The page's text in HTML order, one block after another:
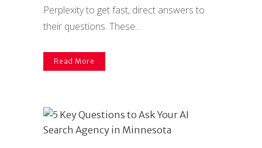
Perplexity to get fast, direct answers to
their questions. These...
Read More